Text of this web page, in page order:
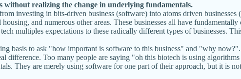
without realizing the change in underlying fundamentals.
investing in bits-driven business (software) into atoms driven
and numerous other areas. These businesses all have
multiples expectations to these radically different types of businesses.
basis to ask "how important is software to this business" and "why
difference. Too many people are saying "oh this biotech is using
They are merely using software for one part of their approach, but it is